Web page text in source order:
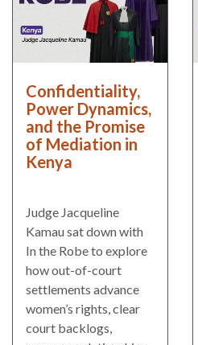
Confidentiality,
Power Dynamics,
and the Promise
of Mediation in
Kenya
Judge Jacqueline
Kamau sat down with
In the Robe to explore
how out-of-court
settlements advance
women’s rights, clear
court backlogs,